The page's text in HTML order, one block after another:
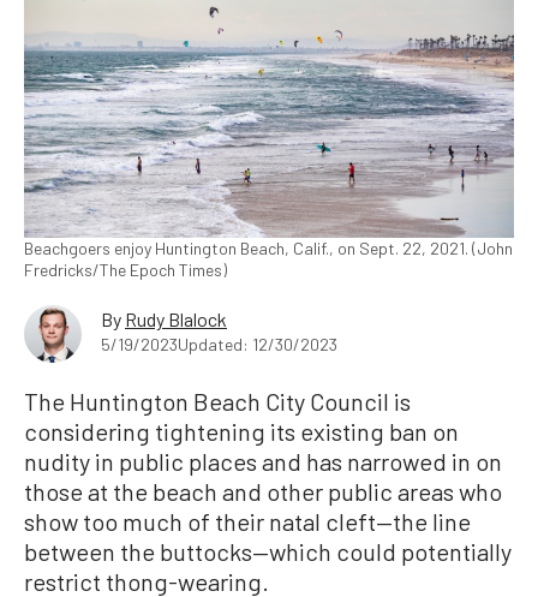
Beachgoers enjoy Huntington Beach, Calif., on Sept. 22, 2021. (John
Fredricks/The Epoch Times)
By Rudy Blalock
5/19/2023Updated: 12/30/2023
The Huntington Beach City Council is
considering tightening its existing ban on
nudity in public places and has narrowed in on
those at the beach and other public areas who
show too much of their natal cleft—the line
between the buttocks—which could potentially
restrict thong-wearing.